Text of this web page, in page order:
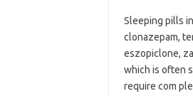
Sleeping pills
clonazepam,
eszopiclone,
which is often
require com